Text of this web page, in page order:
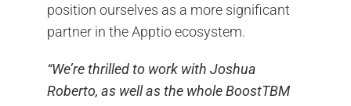
position ourselves as a more significant
partner in the Apptio ecosystem.
“We’re thrilled to work with Joshua
Roberto, as well as the whole BoostTBM